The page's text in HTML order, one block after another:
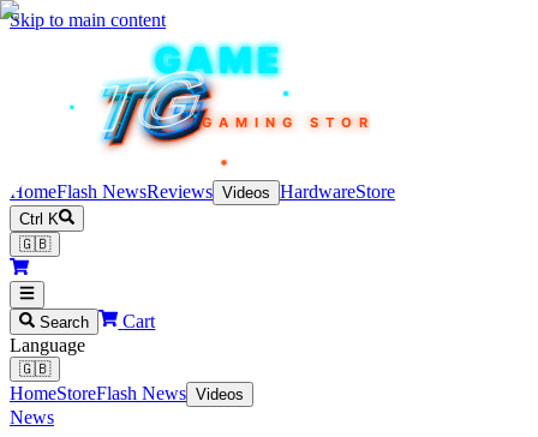
Skip to main content
TEKINGAME
TG
TG
TG
TG
TGGAMING STORE
HomeFlash NewsReviews Videos HardwareStore
Ctrl K
🇬🇧
Search
Cart
Language
🇬🇧
HomeStoreFlash News Videos
News